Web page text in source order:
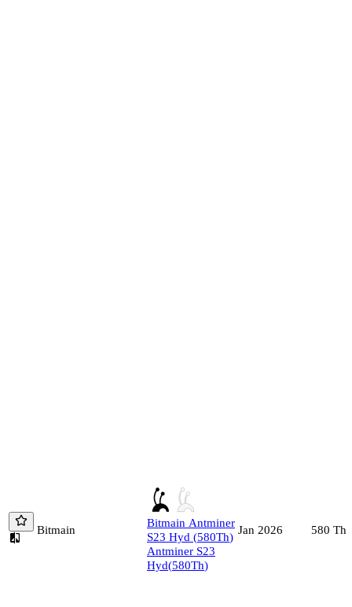
Bitmain
Bitmain Antminer
S23 Hyd (580Th)
Antminer S23
Hyd(580Th)
Jan 2026 580 Th/